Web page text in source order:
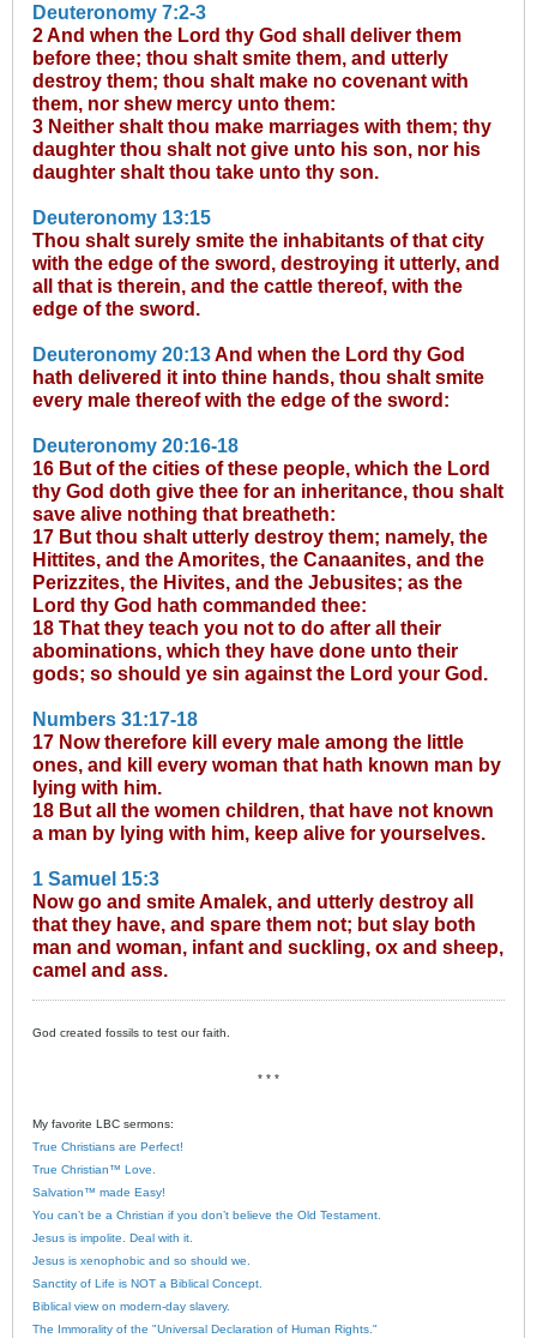
Deuteronomy 7:2-3
2 And when the Lord thy God shall deliver them
before thee; thou shalt smite them, and utterly
destroy them; thou shalt make no covenant with
them, nor shew mercy unto them:
3 Neither shalt thou make marriages with them; thy
daughter thou shalt not give unto his son, nor his
daughter shalt thou take unto thy son.
Deuteronomy 13:15
Thou shalt surely smite the inhabitants of that city
with the edge of the sword, destroying it utterly, and
all that is therein, and the cattle thereof, with the
edge of the sword.
Deuteronomy 20:13And when the Lord thy God
hath delivered it into thine hands, thou shalt smite
every male thereof with the edge of the sword:
Deuteronomy 20:16-18
16 But of the cities of these people, which the Lord
thy God doth give thee for an inheritance, thou shalt
save alive nothing that breatheth:
17 But thou shalt utterly destroy them; namely, the
Hittites, and the Amorites, the Canaanites, and the
Perizzites, the Hivites, and the Jebusites; as the
Lord thy God hath commanded thee:
18 That they teach you not to do after all their
abominations, which they have done unto their
gods; so should ye sin against the Lord your God.
Numbers 31:17-18
17 Now therefore kill every male among the little
ones, and kill every woman that hath known man by
lying with him.
18 But all the women children, that have not known
a man by lying with him, keep alive for yourselves.
1 Samuel 15:3
Now go and smite Amalek, and utterly destroy all
that they have, and spare them not; but slay both
man and woman, infant and suckling, ox and sheep,
camel and ass.
God created fossils to test our faith.
* * *
My favorite LBC sermons:
True Christians are Perfect!
True Christian™ Love.
Salvation™ made Easy!
You can’t be a Christian if you don’t believe the Old Testament.
Jesus is impolite. Deal with it.
Jesus is xenophobic and so should we.
Sanctity of Life is NOT a Biblical Concept.
Biblical view on modern-day slavery.
The Immorality of the "Universal Declaration of Human Rights."